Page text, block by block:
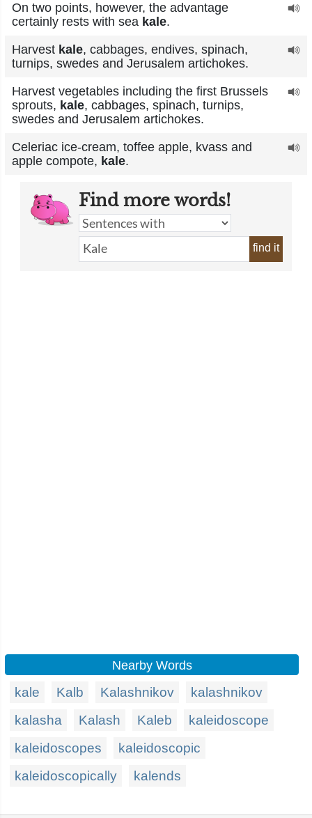
On two points, however, the advantage
certainly rests with sea kale.
Harvest kale, cabbages, endives, spinach,
turnips, swedes and Jerusalem artichokes.
Harvest vegetables including the first Brussels
sprouts, kale, cabbages, spinach, turnips,
swedes and Jerusalem artichokes.
Celeriac ice-cream, toffee apple, kvass and
apple compote, kale.
Find more words!
find it
Nearby Words
kale Kalb Kalashnikov
kalashnikov
kalasha
Kalash Kaleb
kaleidoscope
kaleidoscopes
kaleidoscopic
kaleidoscopically
kalends